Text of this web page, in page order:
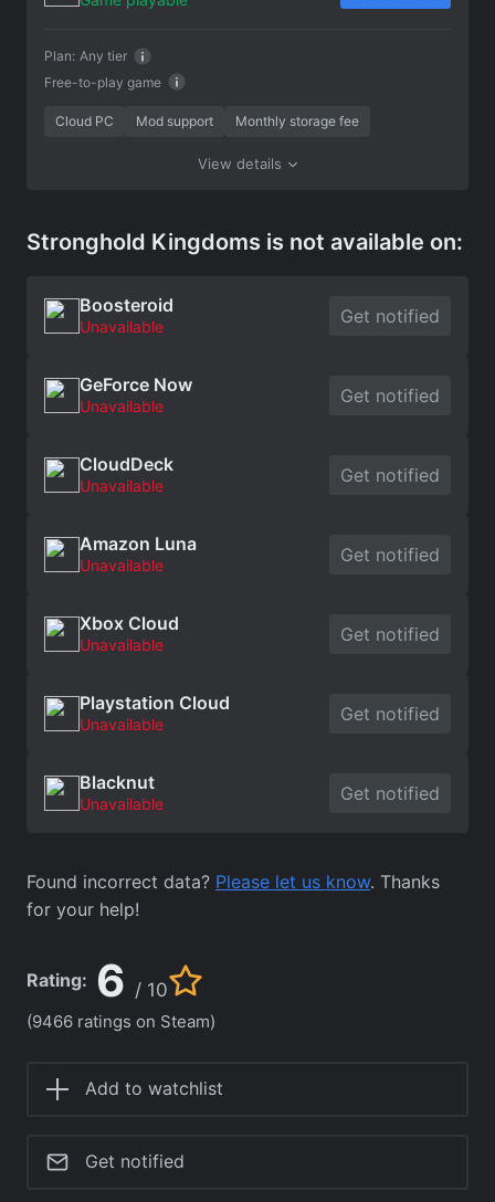
Free-to-play game
Plan: Any tier
Cloud PC Mod support Monthly storage fee
View details
Stronghold Kingdoms is not available on:
Boosteroid
Unavailable Get notified
GeForce Now
Unavailable Get notified
CloudDeck
Unavailable Get notified
Amazon Luna
Unavailable Get notified
Xbox Cloud
Unavailable Get notified
Playstation Cloud
Unavailable Get notified
Blacknut
Unavailable Get notified
Found incorrect data? Please let us know. Thanks
for your help!
Rating: 6 / 10
(9466 ratings on Steam)
Add to watchlist
Get notified